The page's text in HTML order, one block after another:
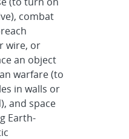
combat
wire, or
an object
warfare (to
in walls or
and space
Earth-